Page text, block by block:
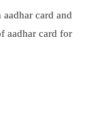
card and
aadhar card for